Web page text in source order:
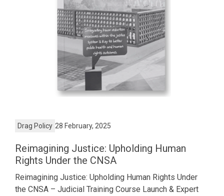
Drag Policy 28 February, 2025
Reimagining Justice: Upholding Human
Rights Under the CNSA
Reimagining Justice: Upholding Human Rights Under
the CNSA – Judicial Training Course Launch & Expert